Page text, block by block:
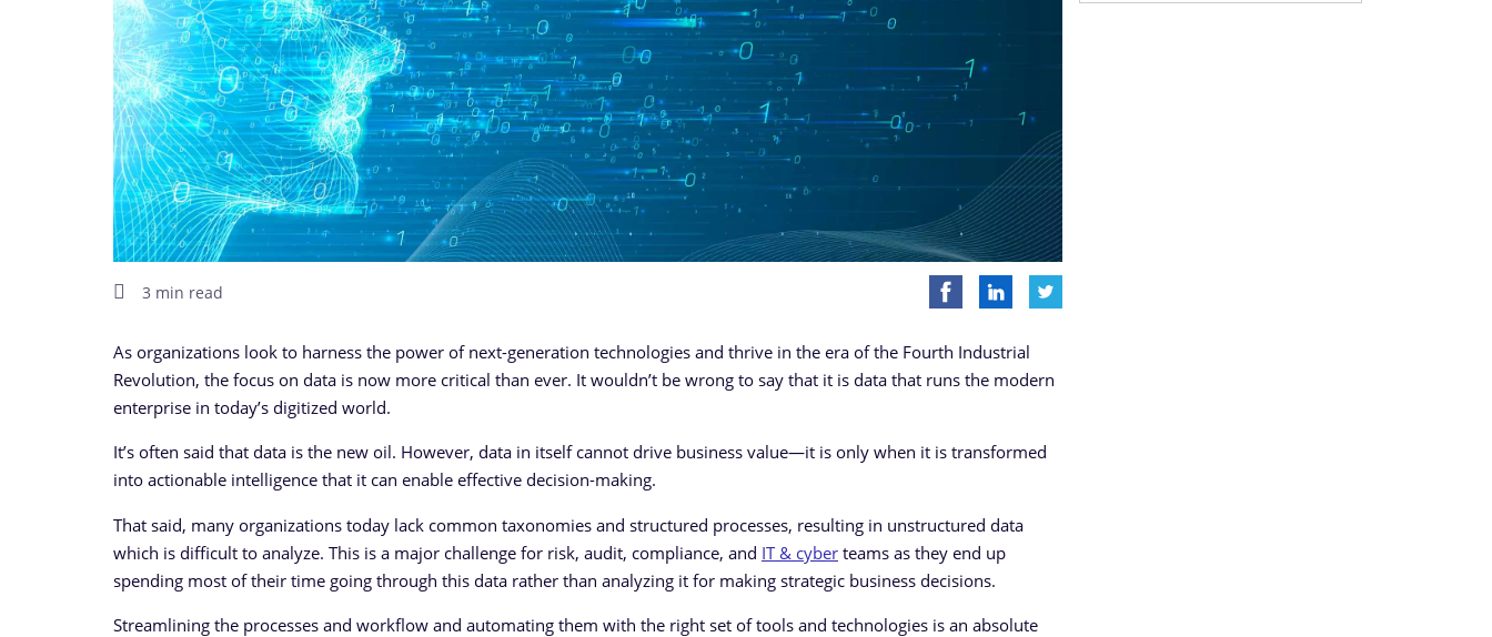
3 min read
As organizations look to harness the power of next-generation technologies and thrive in the era of the Fourth Industrial
Revolution, the focus on data is now more critical than ever. It wouldn’t be wrong to say that it is data that runs the modern
enterprise in today’s digitized world.
It’s often said that data is the new oil. However, data in itself cannot drive business value—it is only when it is transformed
into actionable intelligence that it can enable effective decision-making.
That said, many organizations today lack common taxonomies and structured processes, resulting in unstructured data
which is difficult to analyze. This is a major challenge for risk, audit, compliance, and IT & cyber teams as they end up
spending most of their time going through this data rather than analyzing it for making strategic business decisions.
Streamlining the processes and workflow and automating them with the right set of tools and technologies is an absolute